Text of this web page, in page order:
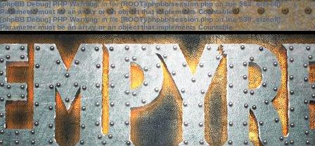
[phpBB Debug] PHP Warning: in file[ROOT]/phpbb/session.phpon line583:sizeof():
Parameter must be an array or an object that implements Countable
[phpBB Debug] PHP Warning: in file[ROOT]/phpbb/session.phpon line639: sizeof():
Parameter must be an array or an object that implements Countable